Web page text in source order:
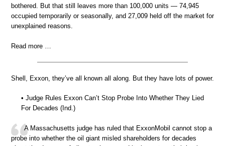
bothered. But that still leaves more than 100,000 units — 74,945
occupied temporarily or seasonally, and 27,009 held off the market for
unexplained reasons.
Read more …
Shell, Exxon, they’ve all known all along. But they have lots of power.
• Judge Rules Exxon Can’t Stop Probe Into Whether They Lied
For Decades (Ind.)
A Massachusetts judge has ruled that ExxonMobil cannot stop a
probe into whether the oil giant misled shareholders for decades